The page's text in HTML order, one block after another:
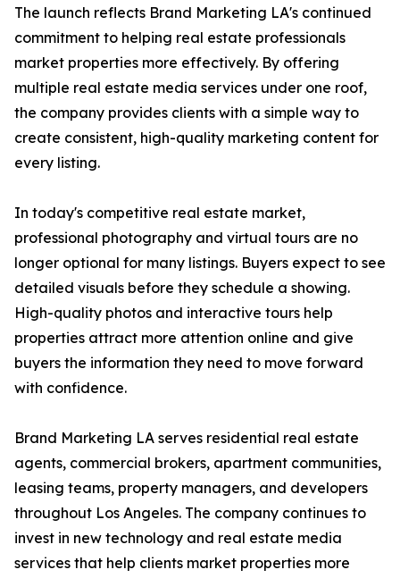
The launch reflects Brand Marketing LA's continued
commitment to helping real estate professionals
market properties more effectively. By offering
multiple real estate media services under one roof,
the company provides clients with a simple way to
create consistent, high-quality marketing content for
every listing.
In today's competitive real estate market,
professional photography and virtual tours are no
longer optional for many listings. Buyers expect to see
detailed visuals before they schedule a showing.
High-quality photos and interactive tours help
properties attract more attention online and give
buyers the information they need to move forward
with confidence.
Brand Marketing LA serves residential real estate
agents, commercial brokers, apartment communities,
leasing teams, property managers, and developers
throughout Los Angeles. The company continues to
invest in new technology and real estate media
services that help clients market properties more